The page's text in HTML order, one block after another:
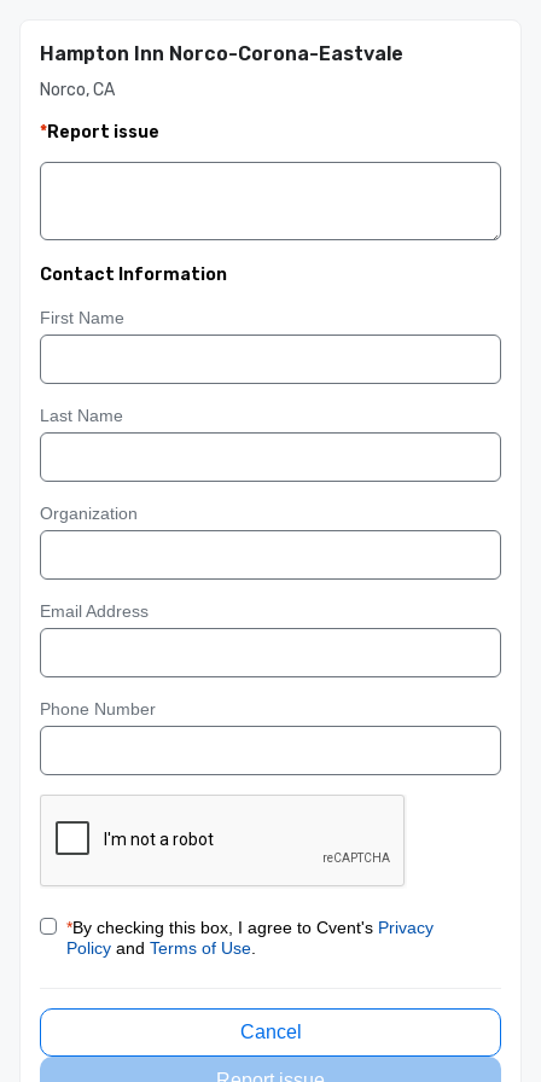
Hampton Inn Norco-Corona-Eastvale
Norco, CA
*Report issue
Contact Information
First Name
Last Name
Organization
Email Address
Phone Number
*By checking this box, I agree to Cvent's Privacy
Policy and Terms of Use
Cancel